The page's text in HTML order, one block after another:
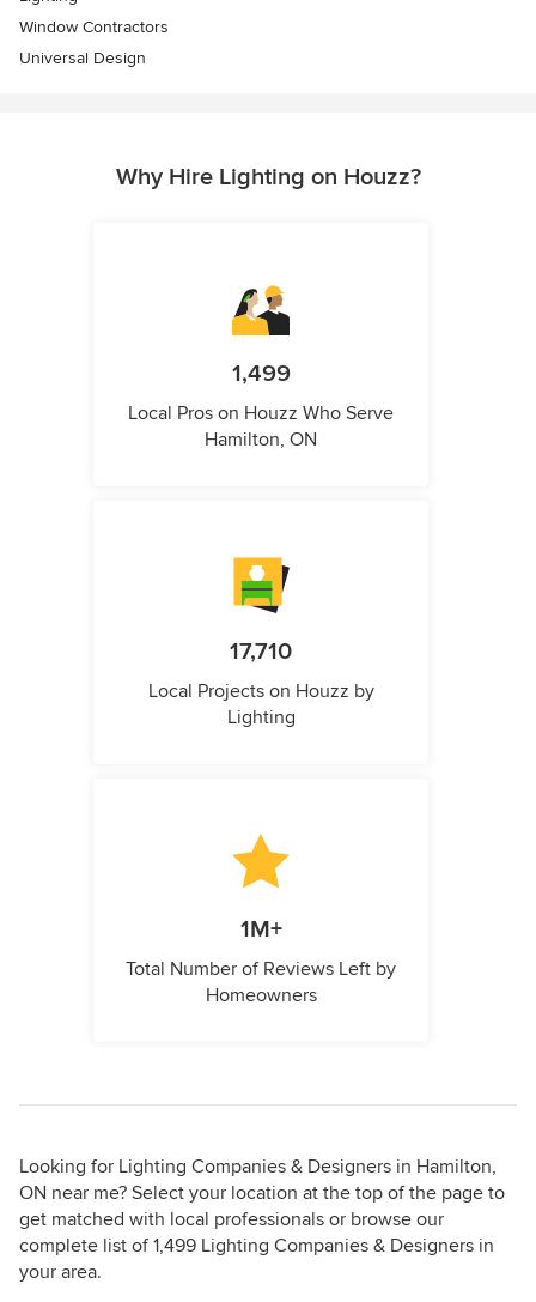
Window Contractors
Universal Design
Why Hire Lighting on Houzz?
1,499
Local Pros on Houzz Who Serve
Hamilton, ON
17,710
Local Projects on Houzz by
Lighting
1M+
Total Number of Reviews Left by
Homeowners
Looking for Lighting Companies & Designers in Hamilton,
ON near me? Select your location at the top of the page to
get matched with local professionals or browse our
complete list of 1,499 Lighting Companies & Designers in
your area.